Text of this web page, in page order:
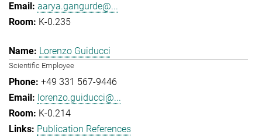
aarya.gangurde@...
K-0.235
Lorenzo Guiducci
Scientific Employee
+49 331 567-9446
lorenzo.guiducci@...
K-0.214
Publication References